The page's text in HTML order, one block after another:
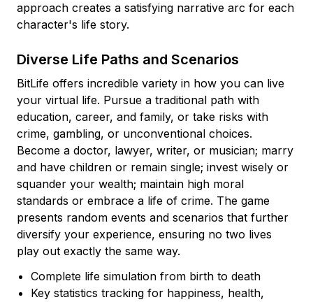
approach creates a satisfying narrative arc for each
character's life story.
Diverse Life Paths and Scenarios
BitLife offers incredible variety in how you can live
your virtual life. Pursue a traditional path with
education, career, and family, or take risks with
crime, gambling, or unconventional choices.
Become a doctor, lawyer, writer, or musician; marry
and have children or remain single; invest wisely or
squander your wealth; maintain high moral
standards or embrace a life of crime. The game
presents random events and scenarios that further
diversify your experience, ensuring no two lives
play out exactly the same way.
Complete life simulation from birth to death
Key statistics tracking for happiness, health,